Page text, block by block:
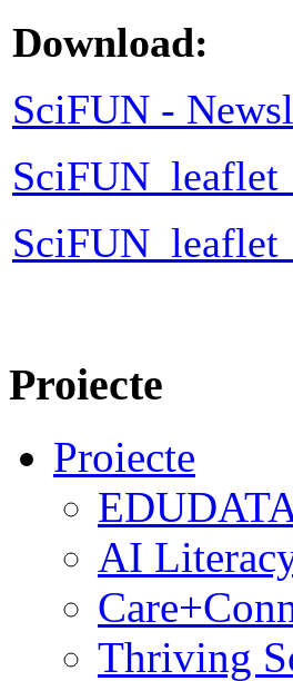
Download:
SciFUN -
Proiecte
Proiecte
AI
Thriving